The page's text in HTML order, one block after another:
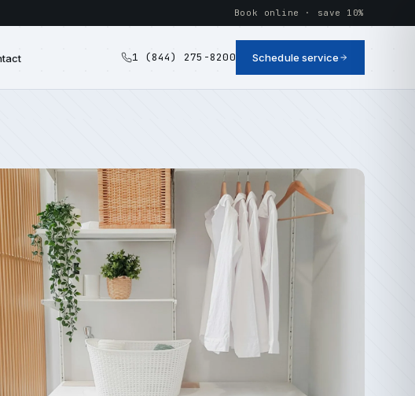
Book online · save 10%
1 (844) 275-8200 Schedule service